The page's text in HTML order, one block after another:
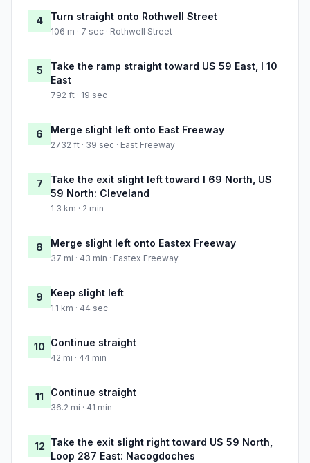
4 Turn straight onto Rothwell Street
106 m · 7 sec · Rothwell Street
5
Take the ramp straight toward US 59 East, I 10
East
792 ft · 19 sec
6 Merge slight left onto East Freeway
2732 ft · 39 sec · East Freeway
7
Take the exit slight left toward I 69 North, US
59 North: Cleveland
1.3 km · 2 min
8 Merge slight left onto Eastex Freeway
37 mi · 43 min · Eastex Freeway
9 Keep slight left
1.1 km · 44 sec
10 Continue straight
42 mi · 44 min
11 Continue straight
36.2 mi · 41 min
12 Take the exit slight right toward US 59 North,
Loop 287 East: Nacogdoches